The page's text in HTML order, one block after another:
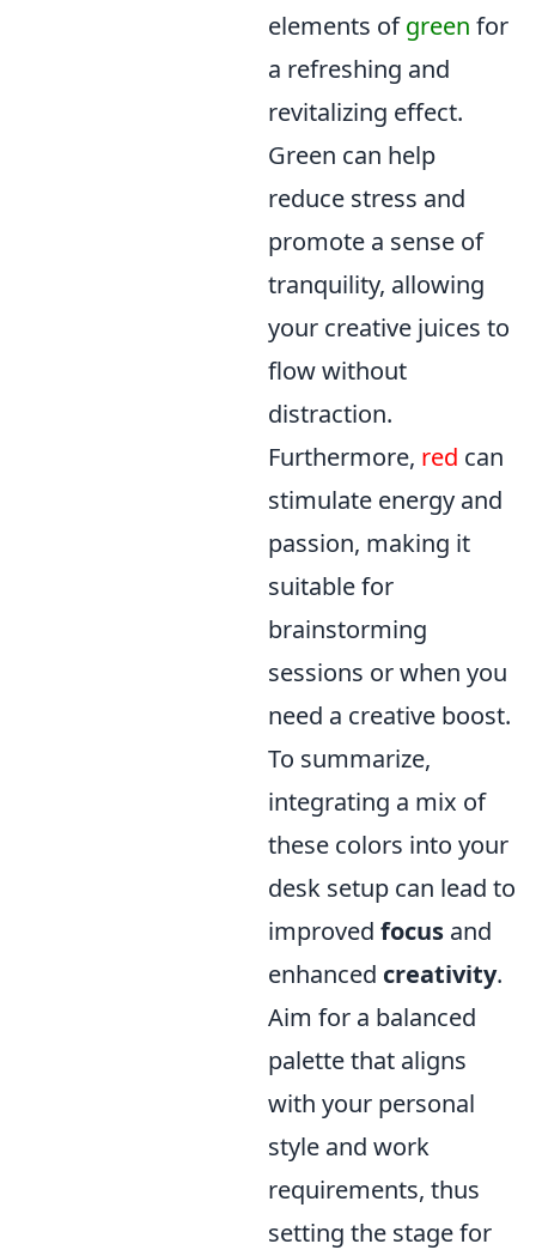
elements ofgreen for
a refreshing and
revitalizing effect.
Green can help
reduce stress and
promote a sense of
tranquility, allowing
your creative juices to
flow without
distraction.
Furthermore, red can
stimulate energy and
passion, making it
suitable for
brainstorming
sessions or when you
need a creative boost.
To summarize,
integrating a mix of
these colors into your
desk setup can lead to
improved focus and
enhanced creativity.
Aim for a balanced
palette that aligns
with your personal
style and work
requirements, thus
setting the stage for